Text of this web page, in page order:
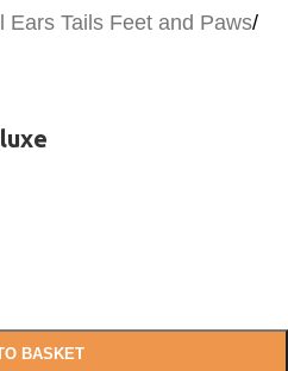
Ears Tails Feet and Paws/
BASKET